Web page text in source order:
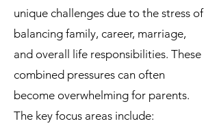
unique challenges due to the stress of
balancing family, career, marriage,
and overall life responsibilities. These
combined pressures can often
become overwhelming for parents.
The key focus areas include: